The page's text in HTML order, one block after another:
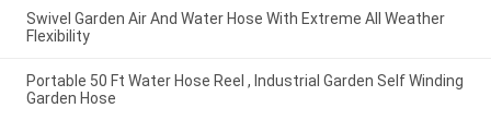
Swivel Garden Air And Water Hose With Extreme All Weather
Flexibility
Portable 50 Ft Water Hose Reel , Industrial Garden Self Winding
Garden Hose